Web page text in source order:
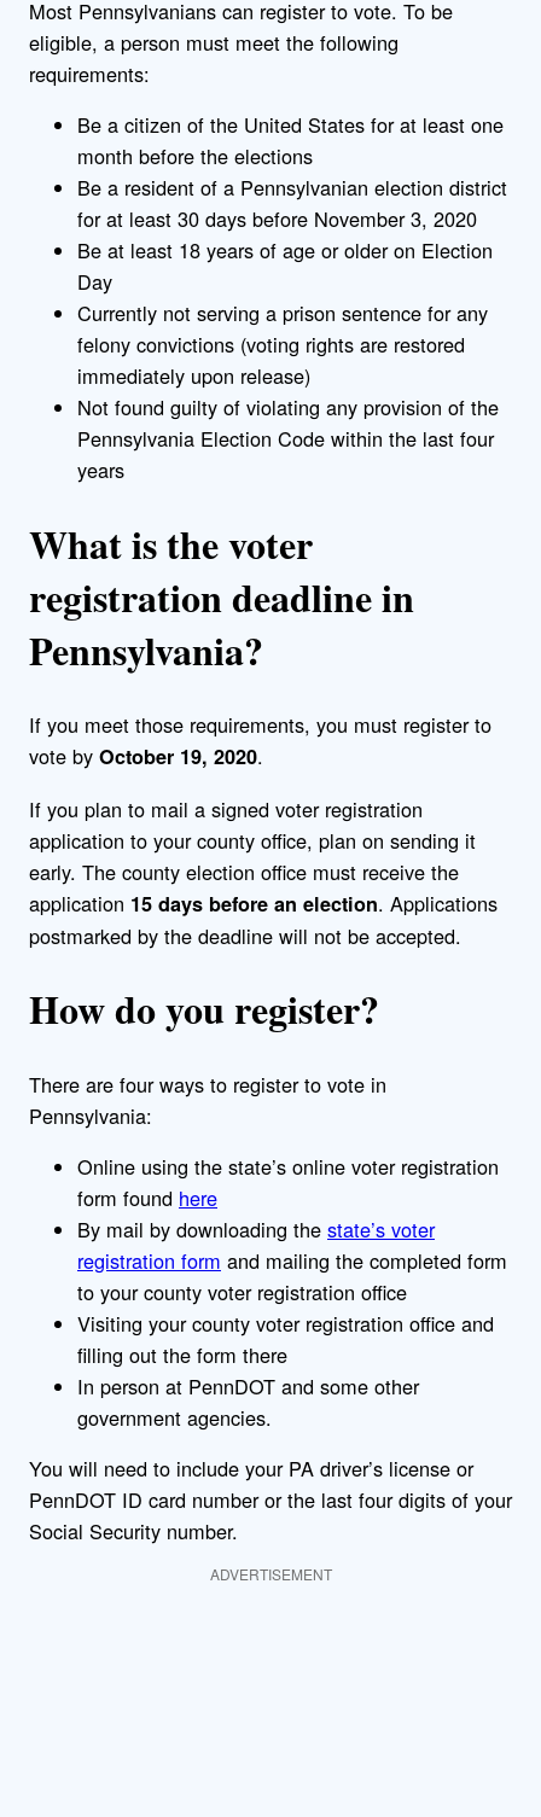
Most Pennsylvanians can register to vote. To be
eligible, a person must meet the following
requirements:
Be a citizen of the United States for at least one
month before the elections
Be a resident of a Pennsylvanian election district
for at least 30 days before November 3, 2020
Be at least 18 years of age or older on Election
Day
Currently not serving a prison sentence for any
felony convictions (voting rights are restored
immediately upon release)
Not found guilty of violating any provision of the
Pennsylvania Election Code within the last four
years
What is the voter
registration deadline in
Pennsylvania?
If you meet those requirements, you must register to
vote by October 19, 2020.
If you plan to mail a signed voter registration
application to your county office, plan on sending it
early. The county election office must receive the
application 15 days before an election. Applications
postmarked by the deadline will not be accepted.
How do you register?
There are four ways to register to vote in
Pennsylvania:
Online using the state’s online voter registration
form found here
By mail by downloading the state’s voter
registration form and mailing the completed form
to your county voter registration office
Visiting your county voter registration office and
filling out the form there
In person at PennDOT and some other
government agencies.
You will need to include your PA driver’s license or
PennDOT ID card number or the last four digits of your
Social Security number.
ADVERTISEMENT